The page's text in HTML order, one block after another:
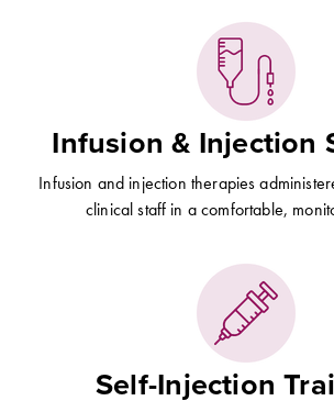
Infusion & Injection
Infusion and injection therapies
clinical staff in a comfortable,
Self-Injection